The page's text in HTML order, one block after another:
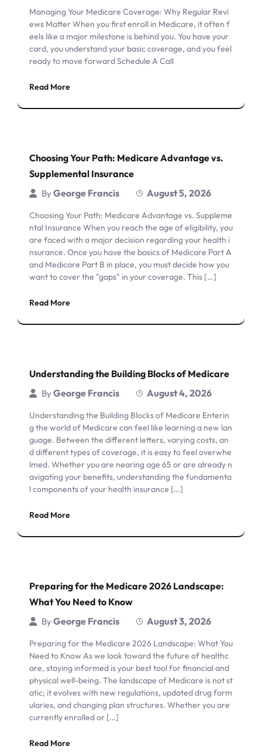
Managing Your Medicare Coverage: Why Regular Revi
ews Matter When you first enroll in Medicare, it often f
eels like a major milestone is behind you. You have your
card, you understand your basic coverage, and you feel
ready to move forward Schedule A Call
Read More
Choosing Your Path: Medicare Advantage vs.
Supplemental Insurance
ByGeorge Francis August 5, 2026
Choosing Your Path: Medicare Advantage vs. Suppleme
ntal Insurance When you reach the age of eligibility, you
are faced with a major decision regarding your health i
nsurance. Once you have the basics of Medicare Part A
and Medicare Part B in place, you must decide how you
want to cover the "gaps" in your coverage. This […]
Read More
Understanding the Building Blocks of Medicare
ByGeorge Francis August 4, 2026
Understanding the Building Blocks of Medicare Enterin
g the world of Medicare can feel like learning a new lan
guage. Between the different letters, varying costs, an
d different types of coverage, it is easy to feel overwhe
lmed. Whether you are nearing age 65 or are already n
avigating your benefits, understanding the fundamenta
l components of your health insurance […]
Read More
Preparing for the Medicare 2026 Landscape:
What You Need to Know
ByGeorge Francis August 3, 2026
Preparing for the Medicare 2026 Landscape: What You
Need to Know As we look toward the future of healthc
are, staying informed is your best tool for financial and
physical well-being. The landscape of Medicare is not st
atic; it evolves with new regulations, updated drug form
ularies, and changing plan structures. Whether you are
currently enrolled or […]
Read More